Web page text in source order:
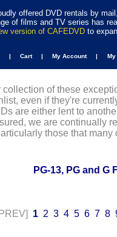
offered DVD rentals by
of films and TV series has
version of CAFEDVD to
| Cart | My Account | My
of these
even if they're
are either lent to
we are continually
those that many
PG-13, PG and G
1 2 3 4 5 6 7 8